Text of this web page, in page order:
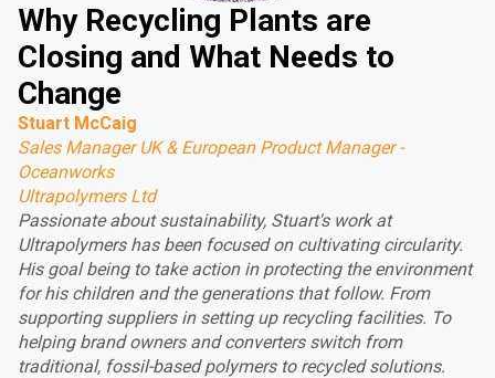
Why Recycling Plants are
Closing and What Needs to
Change
Stuart McCaig
Sales Manager UK & European Product Manager -
Oceanworks
Ultrapolymers Ltd
Passionate about sustainability, Stuart's work at
Ultrapolymers has been focused on cultivating circularity.
His goal being to take action in protecting the environment
for his children and the generations that follow. From
supporting suppliers in setting up recycling facilities. To
helping brand owners and converters switch from
traditional, fossil-based polymers to recycled solutions.